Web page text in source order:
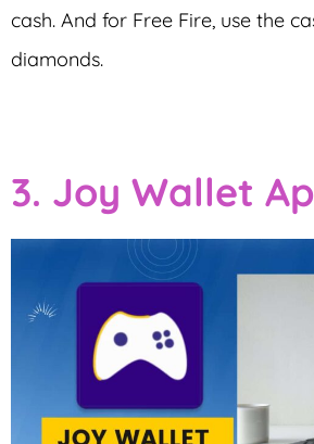
cash. And for Free Fire, use the
diamonds.
3. Joy Wallet